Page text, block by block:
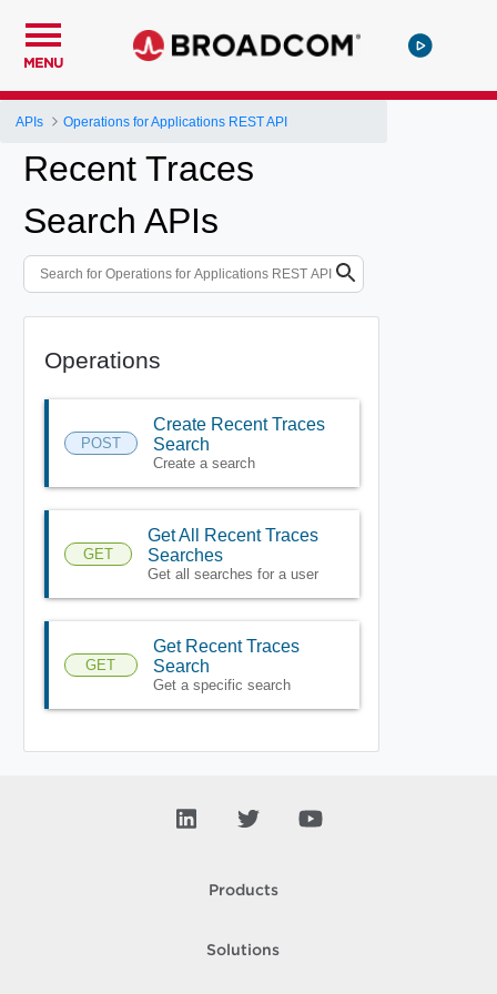
MENU
APIs Operations for Applications REST API
Recent Traces
Search APIs
Operations
POST
Create Recent Traces
Search
Create a search
GET
Get All Recent Traces
Searches
Get all searches for a user
GET
Get Recent Traces
Search
Get a specific search
Products
Solutions